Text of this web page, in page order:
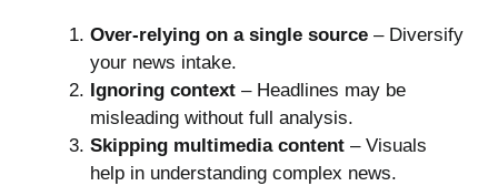
Over-relying on a single source – Diversify
your news intake.
Ignoring context – Headlines may be
misleading without full analysis.
Skipping multimedia content – Visuals
help in understanding complex news.